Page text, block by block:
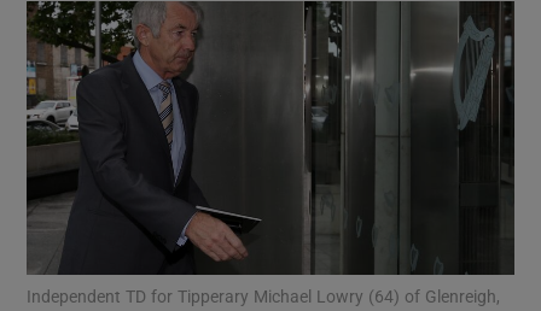
Show Motors sub sections
Show Podcasts sub sections
Independent TD for Tipperary Michael Lowry (64) of Glenreigh,